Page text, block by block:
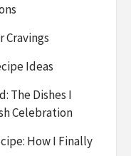
Cravings
Ideas
The Dishes I
Celebration
How I Finally